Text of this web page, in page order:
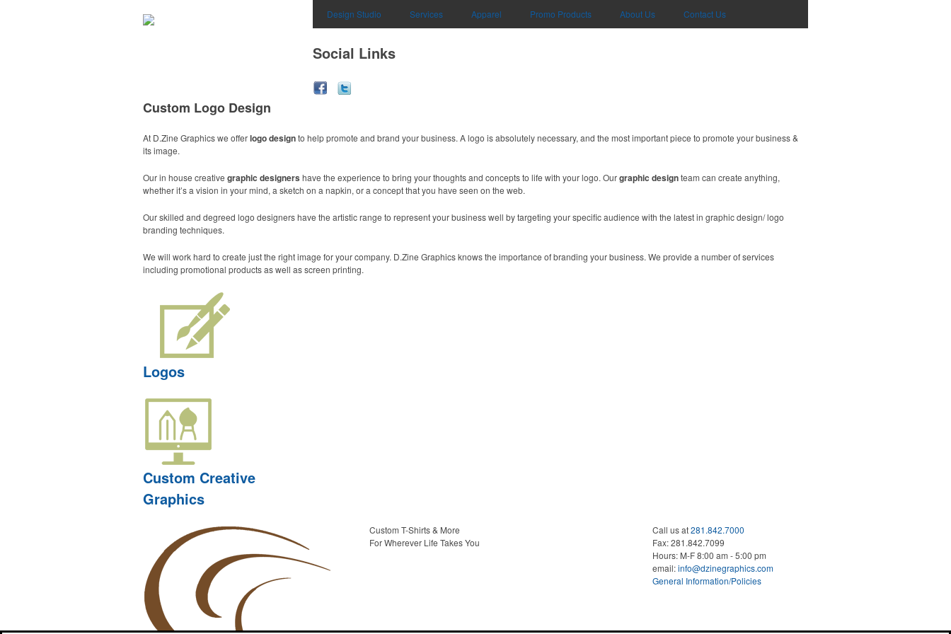
Design Studio Services Apparel Promo Products About Us Contact Us
Social Links
Custom Logo Design
At D.Zine Graphics we offerlogo designto help promote and brand your business. A logo is absolutely necessary, and the most important piece to promote your business &
its image.
Our in house creative graphic designers have the experience to bring your thoughts and concepts to life with your logo. Ourgraphic designteam can create anything,
whether it’s a vision in your mind, a sketch on a napkin, or a concept that you have seen on the web.
Our skilled and degreed logo designers have the artistic range to represent your business well by targeting your specific audience with the latest in graphic design/ logo
branding techniques.
We will work hard to create just the right image for your company. D.Zine Graphics knows the importance of branding your business. We provide a number of services
including promotional products as well as screen printing.
Logos
Custom Creative
Graphics
Custom T-Shirts & More
For Wherever Life Takes You
Call us at281.842.7000
Fax:281.842.7099
Hours: M-F 8:00 am - 5:00 pm
email:info@dzinegraphics.com
General Information/Policies